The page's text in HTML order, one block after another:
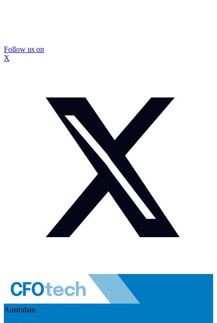
Follow us on
X
Australian